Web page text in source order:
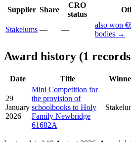
Supplier Share
CRO
status
Stakelums — —
also won
bodies →
Award history (1
Date Title
29
January
2026
Mini Competition for
the provision of
schoolbooks to Holy
Family Newbridge
61682A